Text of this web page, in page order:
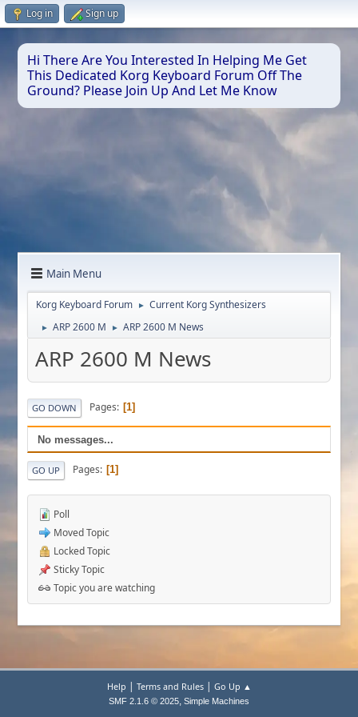
Log in Sign up
Hi There Are You Interested In Helping Me Get
This Dedicated Korg Keyboard Forum Off The
Ground? Please Join Up And Let Me Know
Main Menu
Korg Keyboard Forum ► Current Korg Synthesizers
► ARP 2600 M ► ARP 2600 M News
ARP 2600 M News
GO DOWN Pages 1
No messages...
GO UP Pages 1
Poll
Moved Topic
Locked Topic
Sticky Topic
Topic you are watching
Help | Terms and Rules| Go Up ▲
SMF 2.1.6 © 2025, Simple Machines